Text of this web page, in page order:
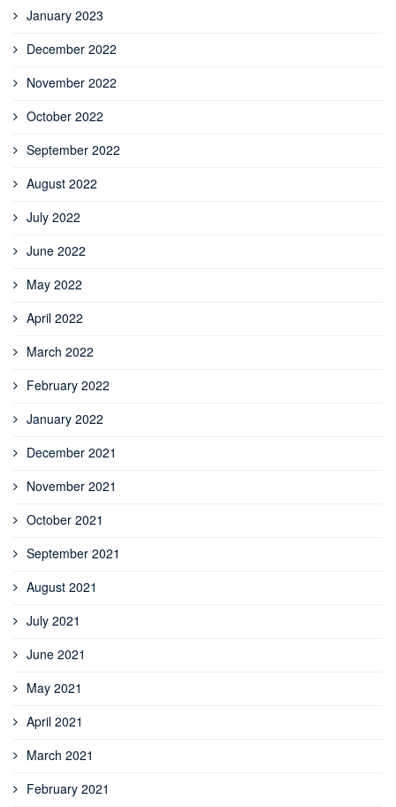
January 2023
December 2022
November 2022
October 2022
September 2022
August 2022
July 2022
June 2022
May 2022
April 2022
March 2022
February 2022
January 2022
December 2021
November 2021
October 2021
September 2021
August 2021
July 2021
June 2021
May 2021
April 2021
March 2021
February 2021